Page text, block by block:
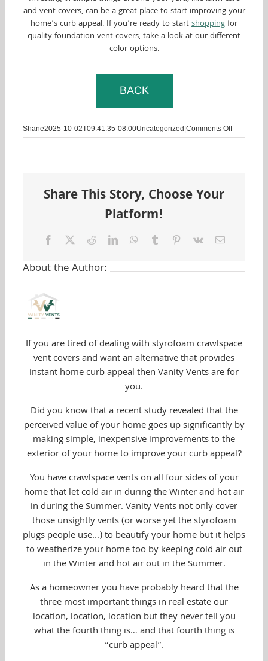
and vent covers, can be a great place to start improving your
home’s curb appeal. If you’re ready to startshoppingfor
quality foundation vent covers, take a look at our different
color options.
BACK
Shane2025-10-02T09:41:35-08:00Uncategorized Comments Offon
Curb
Share This Story, Choose Your
Platform!
Facebook
TwitterRedditLinkedInWhatsApp
Tumblr Pinterest
Vk Email
About the Author:
If you are tired of dealing with styrofoam crawlspace
vent covers and want an alternative that provides
instant home curb appeal then Vanity Vents are for
you.
Did you know that a recent study revealed that the
perceived value of your home goes up significantly by
making simple, inexpensive improvements to the
exterior of your home to improve your curb appeal?
You have crawlspace vents on all four sides of your
home that let cold air in during the Winter and hot air
in during the Summer. Vanity Vents not only cover
those unsightly vents (or worse yet the styrofoam
plugs people use...) to beautify your home but it helps
to weatherize your home too by keeping cold air out
in the Winter and hot air out in the Summer.
As a homeowner you have probably heard that the
three most important things in real estate our
location, location, location but they never tell you
what the fourth thing is… and that fourth thing is
“curb appeal”.